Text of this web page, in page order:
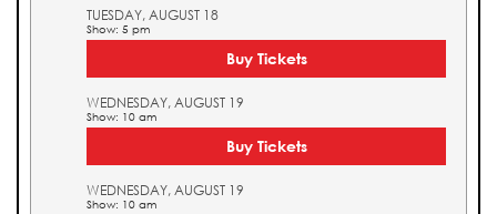
TUESDAY, AUGUST 18
Show: 5 pm
Buy Tickets
WEDNESDAY, AUGUST 19
Show: 10 am
Buy Tickets
WEDNESDAY, AUGUST 19
Show: 10 am